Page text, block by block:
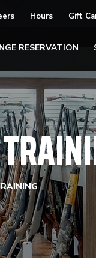
Hours Gift
RESERVATION